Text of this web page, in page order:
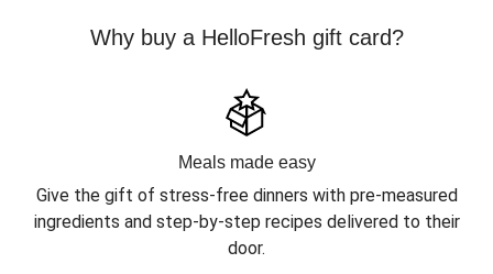
Why buy a HelloFresh gift card?
Meals made easy
Give the gift of stress-free dinners with pre-measured
ingredients and step-by-step recipes delivered to their
door.